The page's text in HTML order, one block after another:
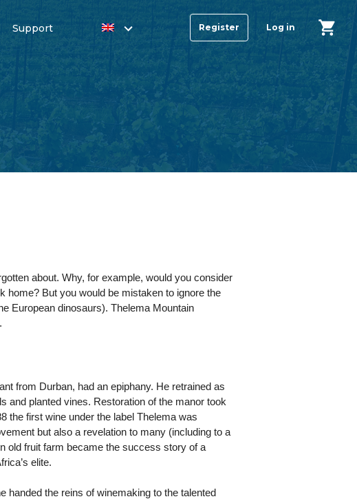
Support Register Log in
about. Why, for example, would you consider
home? But you would be mistaken to ignore the
European dinosaurs). Thelema Mountain
from Durban, had an epiphany. He retrained as
and planted vines. Restoration of the manor took
the first wine under the label Thelema was
but also a revelation to many (including to a
old fruit farm became the success story of a
elite.
handed the reins of winemaking to the talented